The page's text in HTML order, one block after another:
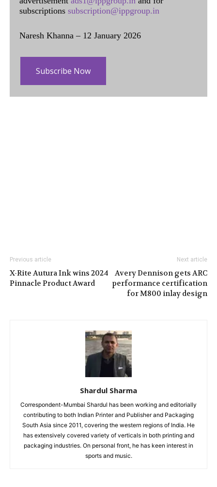
subscriptions subscription@ippgroup.in
Naresh Khanna – 12 January 2026
Subscribe Now
Previous article
X-Rite Autura Ink wins 2024
Pinnacle Product Award
Next article
Avery Dennison gets ARC
performance certification
for M800 inlay design
Shardul Sharma
Correspondent-Mumbai Shardul has been working and editorially
contributing to both Indian Printer and Publisher and Packaging
South Asia since 2011, covering the western regions of India. He
has extensively covered variety of verticals in both printing and
packaging industries. On personal front, he has keen interest in
sports and music.